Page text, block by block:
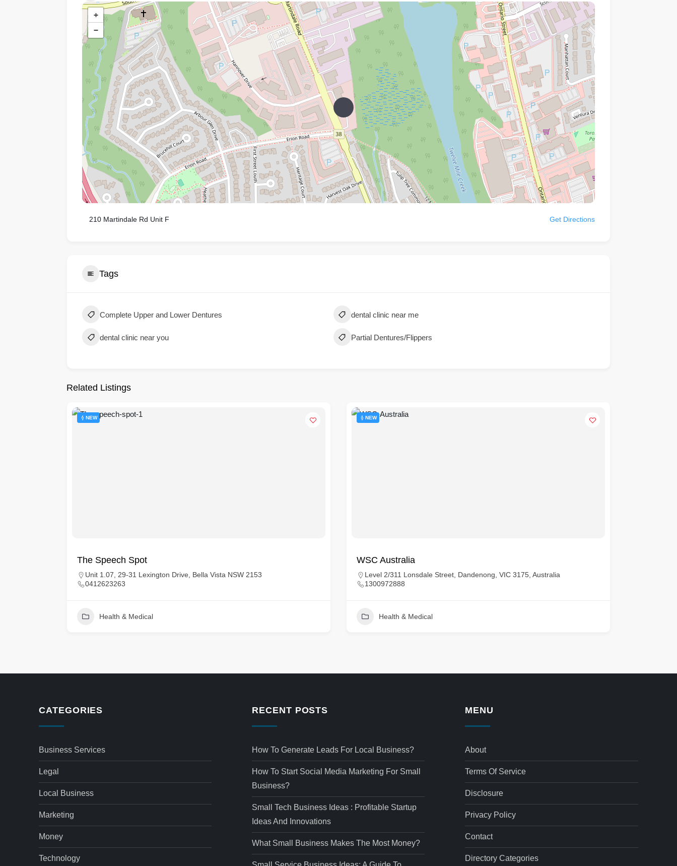
+
−
210 Martindale Rd Unit F Get Directions
Tags
Complete Upper and Lower Dentures dental clinic near me
dental clinic near you Partial Dentures/Flippers
Related Listings
NEW
The Speech Spot
Unit 1.07, 29-31 Lexington Drive, Bella Vista NSW 2153
0412623263
Health & Medical
NEW
WSC Australia
Level 2/311 Lonsdale Street, Dandenong, VIC 3175, Australia
1300972888
Health & Medical
CATEGORIES
Business Services
Legal
Local Business
Marketing
Money
Technology
RECENT POSTS
How To Generate Leads For Local Business?
How To Start Social Media Marketing For Small
Business?
Small Tech Business Ideas : Profitable Startup
Ideas And Innovations
What Small Business Makes The Most Money?
MENU
About
Terms Of Service
Disclosure
Privacy Policy
Contact
Directory Categories